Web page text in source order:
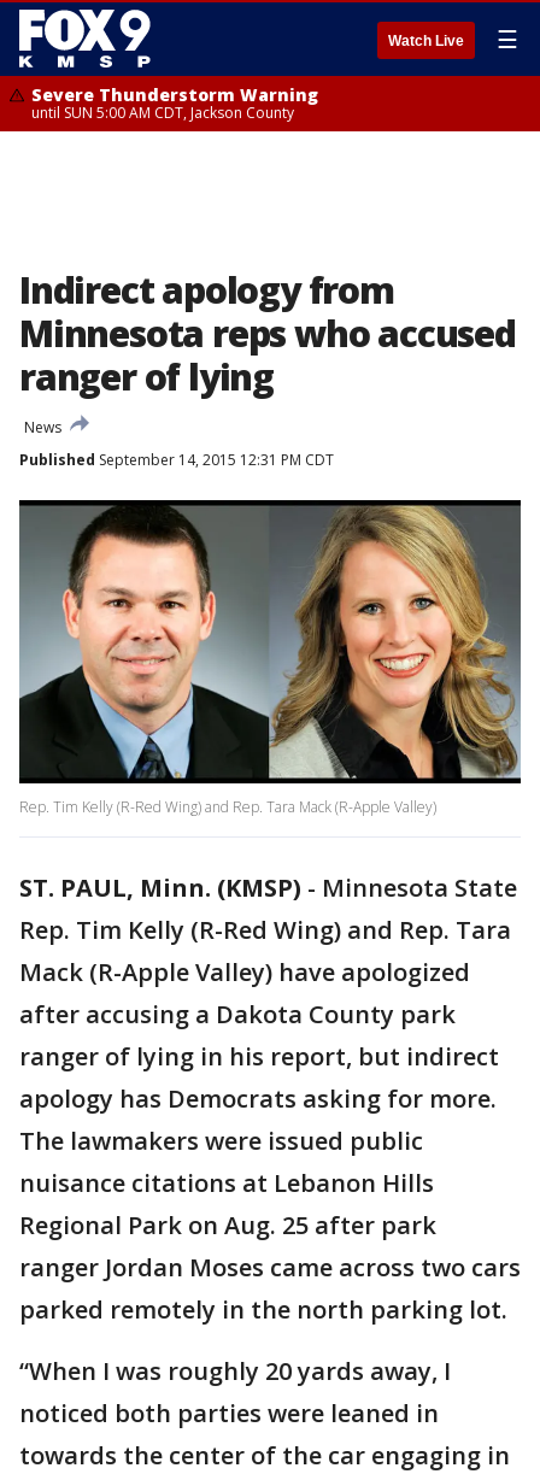
Watch Live ☰
Severe Thunderstorm Warning
until SUN 5:00 AM CDT, Jackson County
Indirect apology from
Minnesota reps who accused
ranger of lying
News
Published September 14, 2015 12:31 PM CDT
Rep. Tim Kelly (R-Red Wing) and Rep. Tara Mack (R-Apple Valley)
ST. PAUL, Minn. (KMSP) - Minnesota State
Rep. Tim Kelly (R-Red Wing) and Rep. Tara
Mack (R-Apple Valley) have apologized
after accusing a Dakota County park
ranger of lying in his report, but indirect
apology has Democrats asking for more.
The lawmakers were issued public
nuisance citations at Lebanon Hills
Regional Park on Aug. 25 after park
ranger Jordan Moses came across two cars
parked remotely in the north parking lot.
“When I was roughly 20 yards away, I
noticed both parties were leaned in
towards the center of the car engaging in